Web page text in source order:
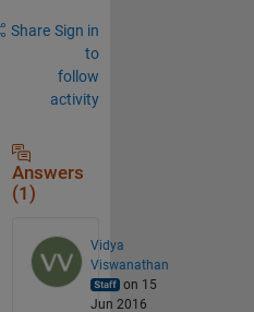
Share Sign in
to
follow
activity
Answers
(1)
Vidya
Viswanathan
on 15
Jun 2016